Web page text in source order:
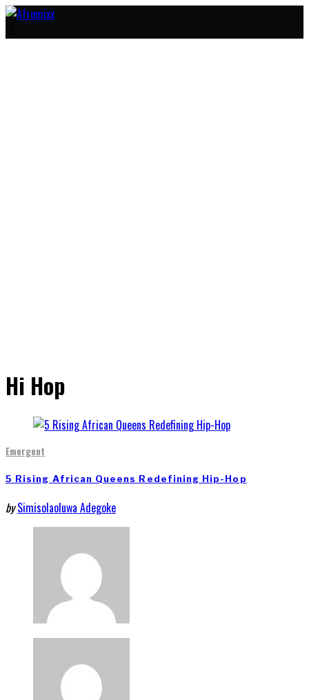
Hi Hop
Emergent
5 Rising African Queens Redefining Hip-Hop
by Simisolaoluwa Adegoke